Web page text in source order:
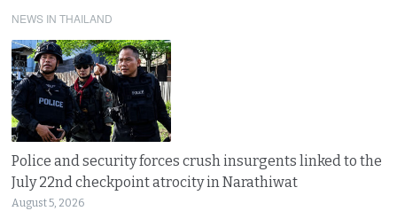
NEWS IN THAILAND
Police and security forces crush insurgents linked to the
July 22nd checkpoint atrocity in Narathiwat
August 5, 2026